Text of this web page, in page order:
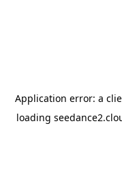
Application error: a
loading